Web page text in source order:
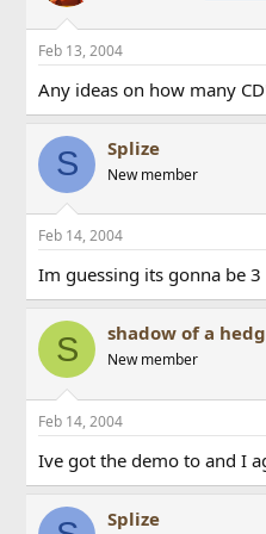
Feb 13, 2004
Any ideas on how many
S Splize
New member
Feb 14, 2004
Im guessing its gonna be
S shadow of a
New member
Feb 14, 2004
Ive got the demo to and I
Splize